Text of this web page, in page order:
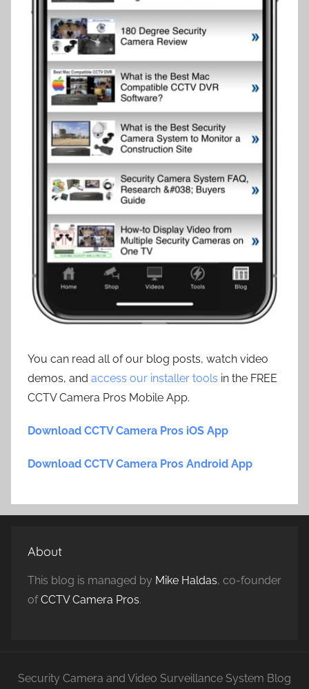
You can read all of our blog posts, watch video
demos, and access our installer tools in the FREE
CCTV Camera Pros Mobile App.
Download CCTV Camera Pros iOS App
Download CCTV Camera Pros Android App
About
This blog is managed by Mike Haldas, co-founder
ofCCTV Camera Pros.
Security Camera and Video Surveillance System Blog